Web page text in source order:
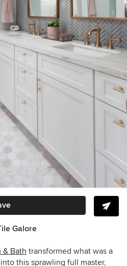
Galore
& Bath transformed what was a
this sprawling full master,